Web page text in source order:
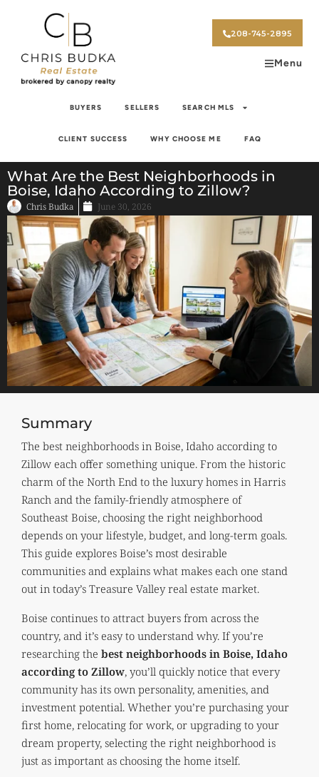
208-745-2895
Menu
BUYERS SELLERS SEARCH MLS
CLIENT SUCCESS WHY CHOOSE ME FAQ
What Are the Best Neighborhoods in
Boise, Idaho According to Zillow?
Chris Budka June 30, 2026
Summary
The best neighborhoods in Boise, Idaho according to
Zillow each offer something unique. From the historic
charm of the North End to the luxury homes in Harris
Ranch and the family-friendly atmosphere of
Southeast Boise, choosing the right neighborhood
depends on your lifestyle, budget, and long-term goals.
This guide explores Boise’s most desirable
communities and explains what makes each one stand
out in today’s Treasure Valley real estate market.
Boise continues to attract buyers from across the
country, and it’s easy to understand why. If you’re
researching the best neighborhoods in Boise, Idaho
according to Zillow, you’ll quickly notice that every
community has its own personality, amenities, and
investment potential. Whether you’re purchasing your
first home, relocating for work, or upgrading to your
dream property, selecting the right neighborhood is
just as important as choosing the home itself.